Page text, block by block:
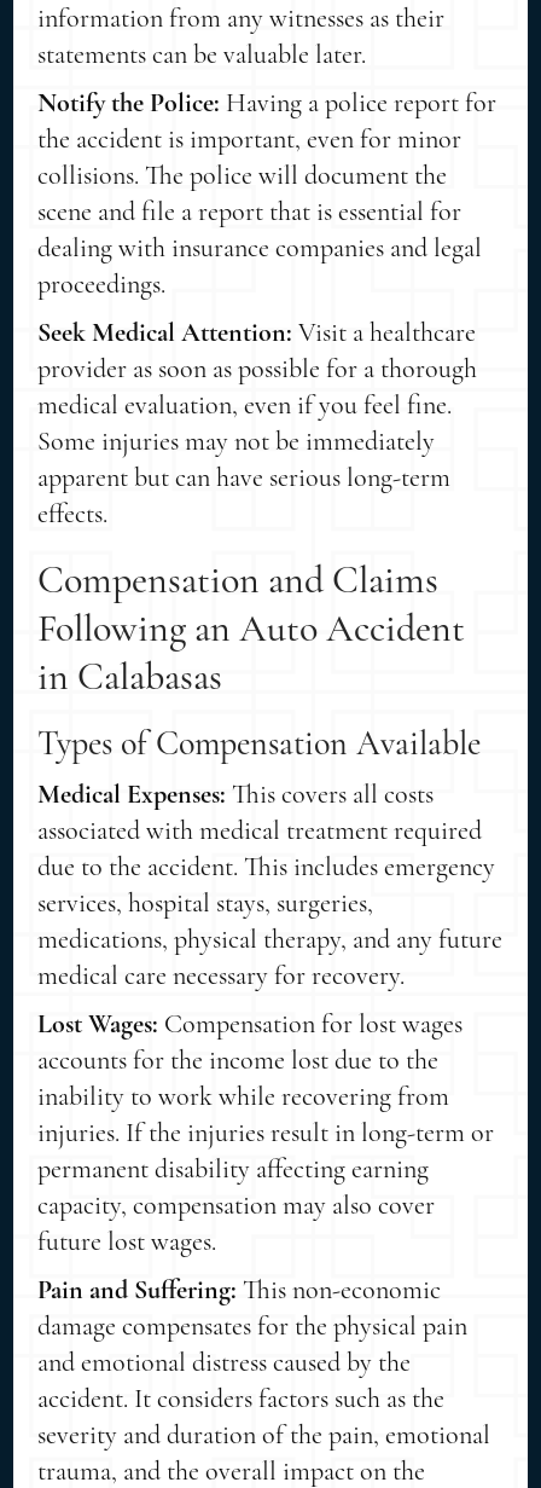
information from any witnesses as their
statements can be valuable later.
Notify the Police: Having a police report for
the accident is important, even for minor
collisions. The police will document the
scene and file a report that is essential for
dealing with insurance companies and legal
proceedings.
Seek Medical Attention:Visit a healthcare
provider as soon as possible for a thorough
medical evaluation, even if you feel fine.
Some injuries may not be immediately
apparent but can have serious long-term
effects.
Compensation and Claims
Following an Auto Accident
in Calabasas
Types of Compensation Available
Medical Expenses: This covers all costs
associated with medical treatment required
due to the accident. This includes emergency
services, hospital stays, surgeries,
medications, physical therapy, and any future
medical care necessary for recovery.
Lost Wages: Compensation for lost wages
accounts for the income lost due to the
inability to work while recovering from
injuries. If the injuries result in long-term or
permanent disability affecting earning
capacity, compensation may also cover
future lost wages.
Pain and Suffering: This non-economic
damage compensates for the physical pain
and emotional distress caused by the
accident. It considers factors such as the
severity and duration of the pain, emotional
trauma, and the overall impact on the